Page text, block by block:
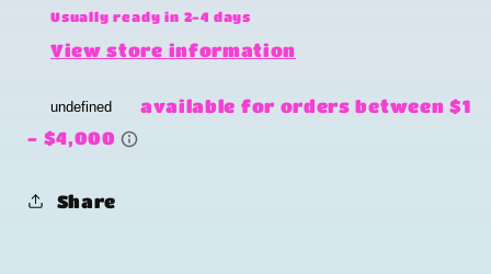
Usually ready in 2-4 days
View store information
Share